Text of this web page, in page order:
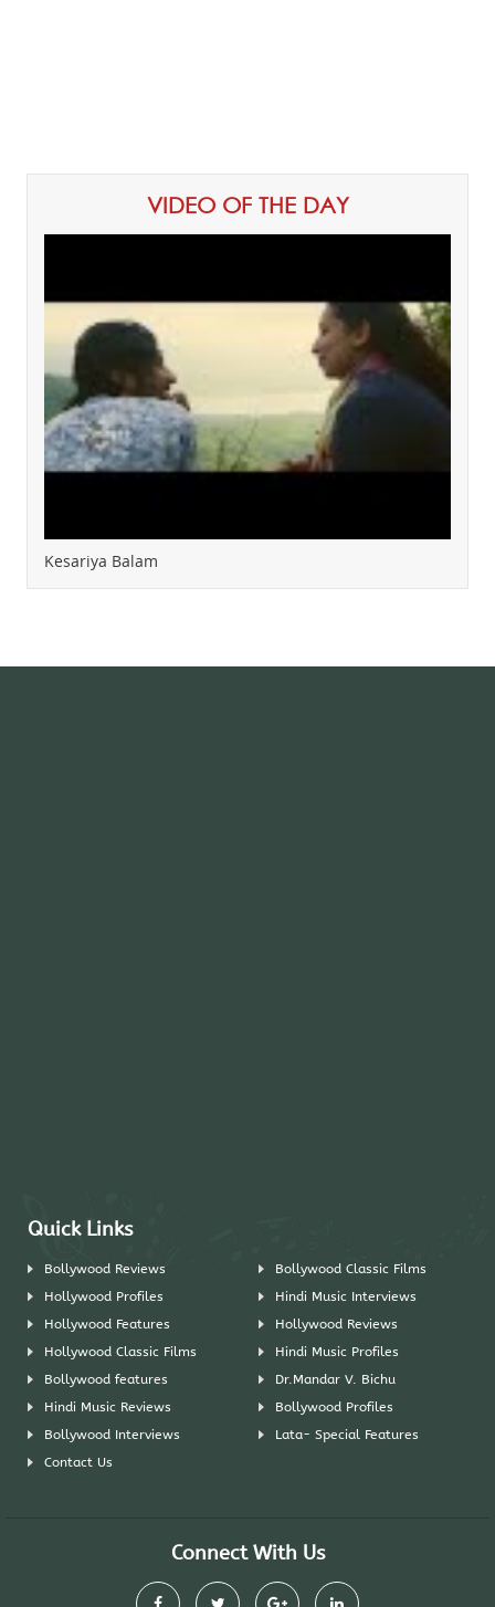
VIDEO OF THE DAY
Kesariya Balam
Quick Links
Bollywood Reviews
Bollywood Classic Films
Hollywood Profiles
Hindi Music Interviews
Hollywood Features
Hollywood Reviews
Hollywood Classic Films
Hindi Music Profiles
Bollywood features
Dr.Mandar V. Bichu
Hindi Music Reviews
Bollywood Profiles
Bollywood Interviews
Lata- Special Features
Contact Us
Connect With Us